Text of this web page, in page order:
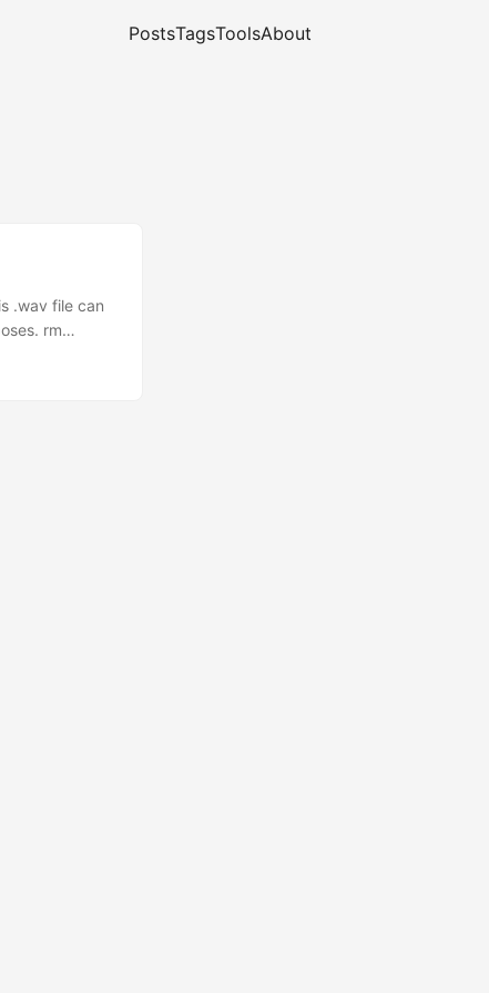
PostsTagsToolsAbout
.wav file can
rm